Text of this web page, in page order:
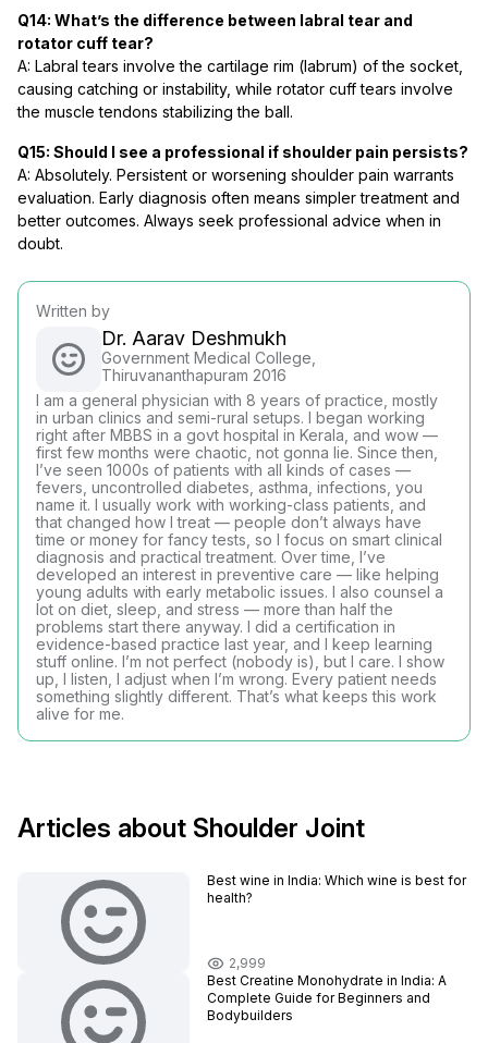
Q14: What’s the difference between labral tear and
rotator cuff tear?
A: Labral tears involve the cartilage rim (labrum) of the socket,
causing catching or instability, while rotator cuff tears involve
the muscle tendons stabilizing the ball.
Q15: Should I see a professional if shoulder pain persists?
A: Absolutely. Persistent or worsening shoulder pain warrants
evaluation. Early diagnosis often means simpler treatment and
better outcomes. Always seek professional advice when in
doubt.
Written by
Dr. Aarav Deshmukh
Government Medical College,
Thiruvananthapuram 2016
I am a general physician with 8 years of practice, mostly
in urban clinics and semi-rural setups. I began working
right after MBBS in a govt hospital in Kerala, and wow —
first few months were chaotic, not gonna lie. Since then,
I’ve seen 1000s of patients with all kinds of cases —
fevers, uncontrolled diabetes, asthma, infections, you
name it. I usually work with working-class patients, and
that changed how I treat — people don’t always have
time or money for fancy tests, so I focus on smart clinical
diagnosis and practical treatment. Over time, I’ve
developed an interest in preventive care — like helping
young adults with early metabolic issues. I also counsel a
lot on diet, sleep, and stress — more than half the
problems start there anyway. I did a certification in
evidence-based practice last year, and I keep learning
stuff online. I’m not perfect (nobody is), but I care. I show
up, I listen, I adjust when I’m wrong. Every patient needs
something slightly different. That’s what keeps this work
alive for me.
Articles about Shoulder Joint
Best wine in India​: Which wine is best for
health?
2,999
Best Creatine Monohydrate in India: A
Complete Guide for Beginners and
Bodybuilders